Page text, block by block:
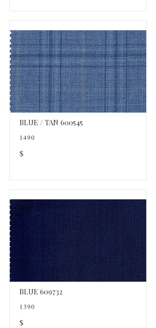
BLUE / TAN 600545
1490
$
BLUE 609732
1390
$